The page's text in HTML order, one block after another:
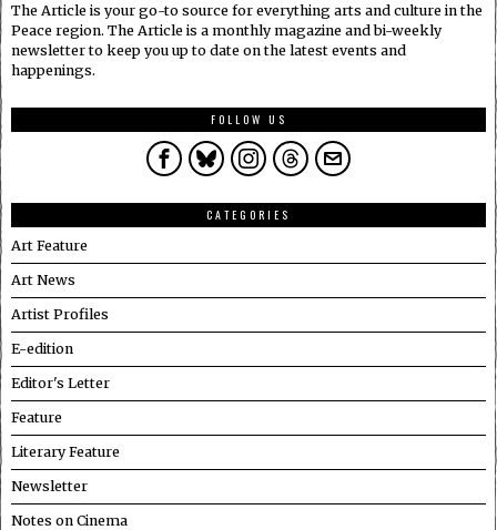
The Article is your go-to source for everything arts and culture in the
Peace region. The Article is a monthly magazine and bi-weekly
newsletter to keep you up to date on the latest events and
happenings.
FOLLOW US
CATEGORIES
Art Feature
Art News
Artist Profiles
E-edition
Editor's Letter
Feature
Literary Feature
Newsletter
Notes on Cinema